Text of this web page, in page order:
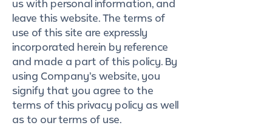
us with personal information, and
leave this website. The terms of
use of this site are expressly
incorporated herein by reference
and made a part of this policy. By
using Company’s website, you
signify that you agree to the
terms of this privacy policy as well
as to our terms of use.